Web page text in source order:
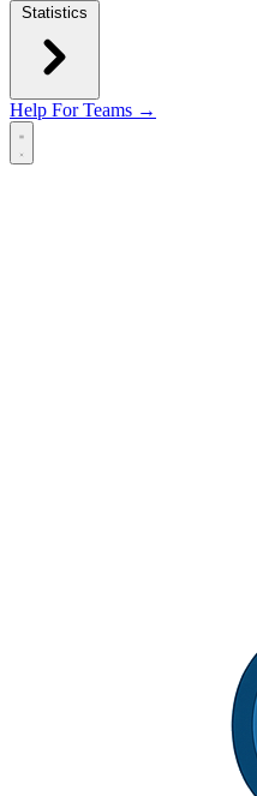
Statistics
Help For Teams →
Open main menu